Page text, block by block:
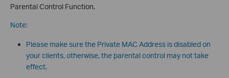
Parental Control Function.
Note:
Please make sure the Private MAC Address is disabled on
your clients, otherwise, the parental control may not take
effect.